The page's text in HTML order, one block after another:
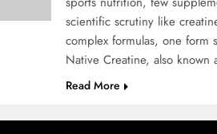
scientific scrutiny like
complex formulas, one form
Native Creatine, also
Read More